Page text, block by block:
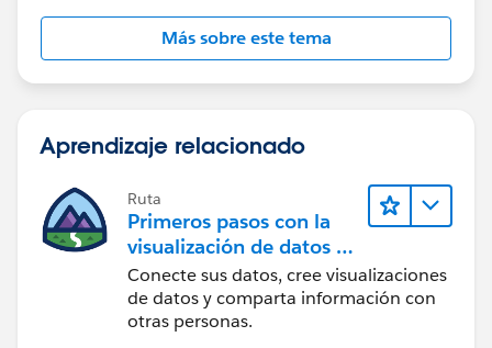
Edit - sorry, I just noticed you covered the "still open"
scenario with your planning horizon example. I guess I
could have added the IFNULL logic to the join itself
the approach I will take in future if doing the join in
Más sobre este tema
Aprendizaje relacionado
Ruta
Primeros pasos con la
visualización de datos en
Tableau Desktop
Conecte sus datos, cree visualizaciones
de datos y comparta información con
otras personas.